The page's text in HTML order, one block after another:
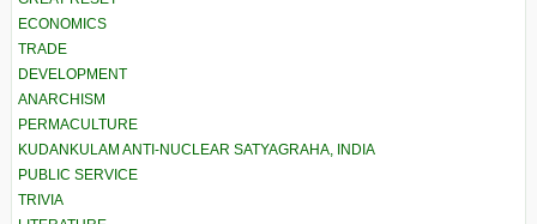
ECONOMICS
TRADE
DEVELOPMENT
ANARCHISM
PERMACULTURE
KUDANKULAM ANTI-NUCLEAR SATYAGRAHA, INDIA
PUBLIC SERVICE
TRIVIA